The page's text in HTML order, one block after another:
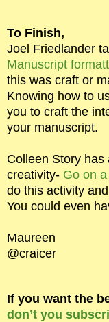
To Finish,
Joel Friedlander
Manuscript
this was craft or
Knowing how to
you to craft the
your manuscript.
Colleen Story has
creativity- Go on
do this activity
You could even
Maureen
@craicer
If you want the
don’t you